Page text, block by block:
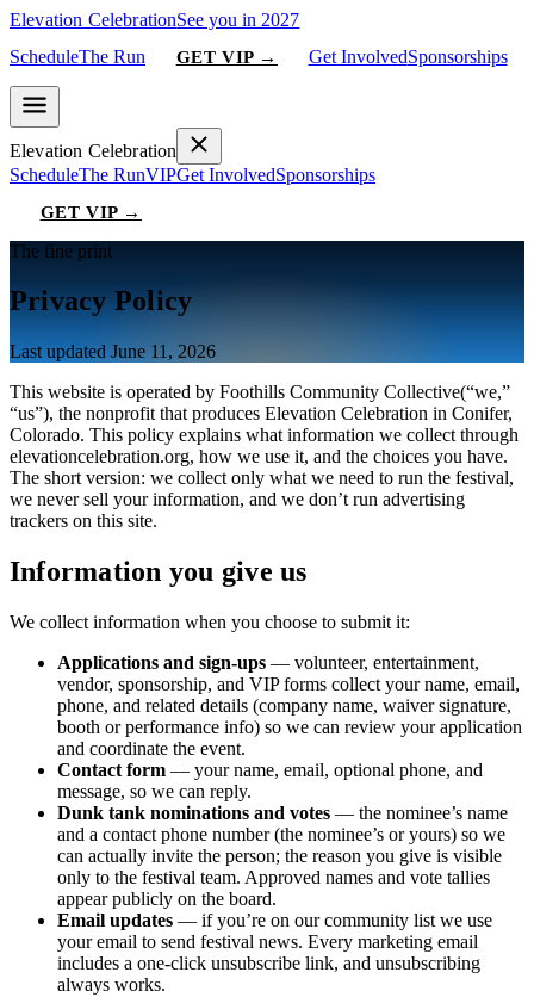
Elevation CelebrationSee you in 2027
ScheduleThe Run GET VIP → Get InvolvedSponsorships
Elevation Celebration
ScheduleThe RunVIPGet InvolvedSponsorships
GET VIP →
The fine print
Privacy Policy
Last updated June 11, 2026
This website is operated by Foothills Community Collective(“we,”
“us”), the nonprofit that produces Elevation Celebration in Conifer,
Colorado. This policy explains what information we collect through
elevationcelebration.org, how we use it, and the choices you have.
The short version: we collect only what we need to run the festival,
we never sell your information, and we don’t run advertising
trackers on this site.
Information you give us
We collect information when you choose to submit it:
Applications and sign-ups — volunteer, entertainment,
vendor, sponsorship, and VIP forms collect your name, email,
phone, and related details (company name, waiver signature,
booth or performance info) so we can review your application
and coordinate the event.
Contact form — your name, email, optional phone, and
message, so we can reply.
Dunk tank nominations and votes — the nominee’s name
and a contact phone number (the nominee’s or yours) so we
can actually invite the person; the reason you give is visible
only to the festival team. Approved names and vote tallies
appear publicly on the board.
Email updates — if you’re on our community list we use
your email to send festival news. Every marketing email
includes a one-click unsubscribe link, and unsubscribing
always works.